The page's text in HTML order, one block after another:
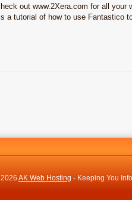
out www.2Xera.com for all
a tutorial of how to use Fantastico
AK Web Hosting - Keeping You